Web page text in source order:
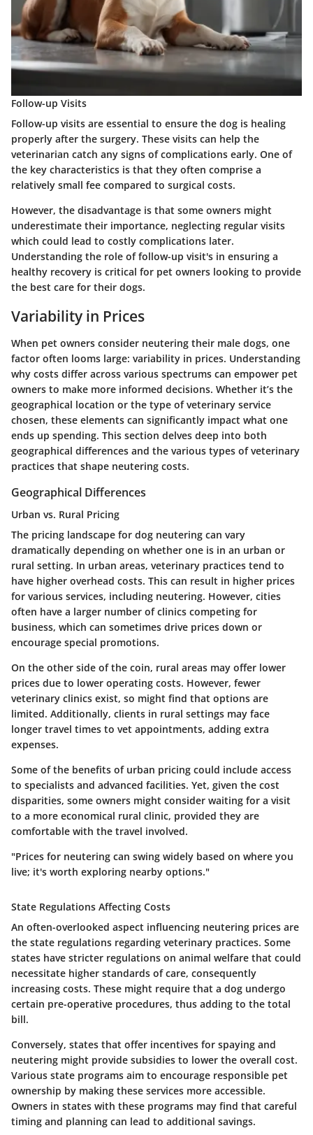
Follow-up Visits
Follow-up visits are essential to ensure the dog is healing
properly after the surgery. These visits can help the
veterinarian catch any signs of complications early. One of
the key characteristics is that they often comprise a
relatively small fee compared to surgical costs.
However, the disadvantage is that some owners might
underestimate their importance, neglecting regular visits
which could lead to costly complications later.
Understanding the role of follow-up visit's in ensuring a
healthy recovery is critical for pet owners looking to provide
the best care for their dogs.
Variability in Prices
When pet owners consider neutering their male dogs, one
factor often looms large: variability in prices. Understanding
why costs differ across various spectrums can empower pet
owners to make more informed decisions. Whether it’s the
geographical location or the type of veterinary service
chosen, these elements can significantly impact what one
ends up spending. This section delves deep into both
geographical differences and the various types of veterinary
practices that shape neutering costs.
Geographical Differences
Urban vs. Rural Pricing
The pricing landscape for dog neutering can vary
dramatically depending on whether one is in an urban or
rural setting. In urban areas, veterinary practices tend to
have higher overhead costs. This can result in higher prices
for various services, including neutering. However, cities
often have a larger number of clinics competing for
business, which can sometimes drive prices down or
encourage special promotions.
On the other side of the coin, rural areas may offer lower
prices due to lower operating costs. However, fewer
veterinary clinics exist, so might find that options are
limited. Additionally, clients in rural settings may face
longer travel times to vet appointments, adding extra
expenses.
Some of the benefits of urban pricing could include access
to specialists and advanced facilities. Yet, given the cost
disparities, some owners might consider waiting for a visit
to a more economical rural clinic, provided they are
comfortable with the travel involved.
"Prices for neutering can swing widely based on where you
live; it's worth exploring nearby options."
State Regulations Affecting Costs
An often-overlooked aspect influencing neutering prices are
the state regulations regarding veterinary practices. Some
states have stricter regulations on animal welfare that could
necessitate higher standards of care, consequently
increasing costs. These might require that a dog undergo
certain pre-operative procedures, thus adding to the total
bill.
Conversely, states that offer incentives for spaying and
neutering might provide subsidies to lower the overall cost.
Various state programs aim to encourage responsible pet
ownership by making these services more accessible.
Owners in states with these programs may find that careful
timing and planning can lead to additional savings.